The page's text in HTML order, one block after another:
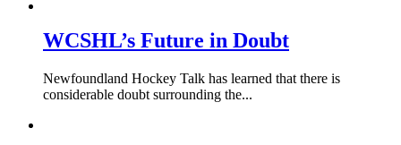
WCSHL’s Future in Doubt
Newfoundland Hockey Talk has learned that there is
considerable doubt surrounding the...